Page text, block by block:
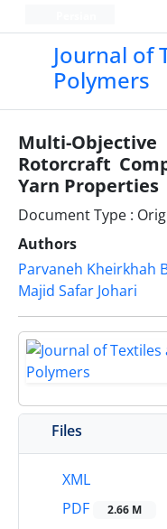
Journal of
Polymers
Multi-
Rotorcraft
Yarn Properties
Document Type :
Authors
Parvaneh Kheirkhah
Majid Safar Johari
Files
XML
PDF
2.66 M